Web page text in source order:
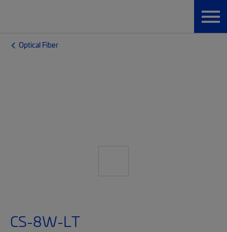
Optical Fiber
CS-8W-LT